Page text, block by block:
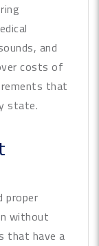
and
costs of
that
state.
proper
without
that have a